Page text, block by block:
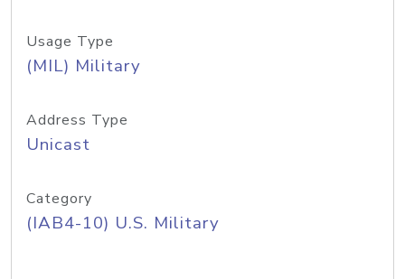
Usage Type
(MIL) Military
Address Type
Unicast
Category
(IAB4-10) U.S. Military